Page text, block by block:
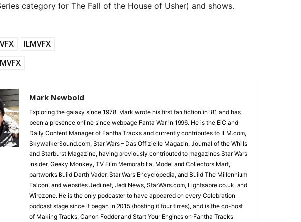
category for The Fall of the House of Usher) and shows.
ILMVFX
Mark Newbold
Exploring the galaxy since 1978, Mark wrote his first fan fiction in '81 and has
been a presence online since webpage Fanta War in 1996. He is the EiC and
Daily Content Manager of Fantha Tracks and currently contributes to ILM.com,
SkywalkerSound.com, Star Wars – Das Offizielle Magazin, Journal of the Whills
and Starburst Magazine, having previously contributed to magazines Star Wars
Insider, Geeky Monkey, TV Film Memorabilia, Model and Collectors Mart,
partworks Build Darth Vader, Star Wars Encyclopedia, and Build The Millennium
Falcon, and websites Jedi.net, Jedi News, StarWars.com, Lightsabre.co.uk, and
Wirezone. He is the only podcaster to have appeared on every Celebration
podcast stage since it began in 2015 (hosting it four times), and is the co-host
of Making Tracks, Canon Fodder and Start Your Engines on Fantha Tracks